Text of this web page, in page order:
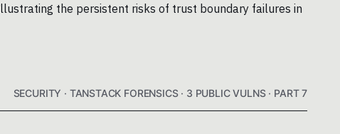
the persistent risks of trust boundary failures in
SECURITY · TANSTACK FORENSICS · 3 PUBLIC VULNS · PART 7